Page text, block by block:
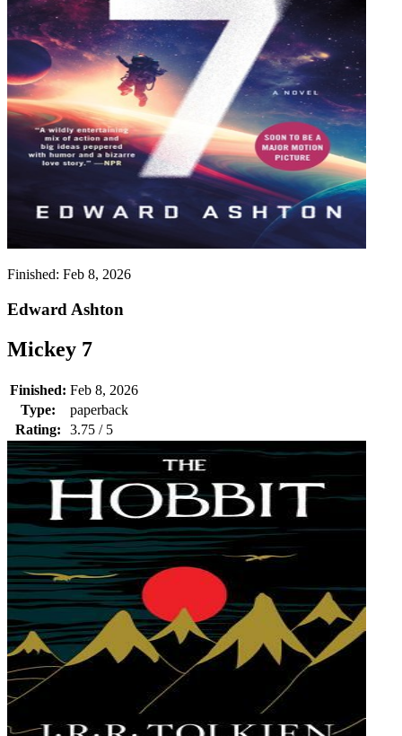
Finished: Feb 8, 2026
Edward Ashton
Mickey 7
Finished: Feb 8, 2026
Type:
paperback
Rating:
3.75 / 5